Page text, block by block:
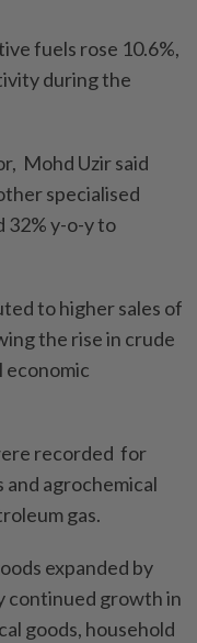
fuels rose 10.6%,
during the
Mohd Uzir said
specialised
32% y-o-y to
to higher sales of
the rise in crude
recorded for
agrochemical
gas.
expanded by
continued growth in
goods, household